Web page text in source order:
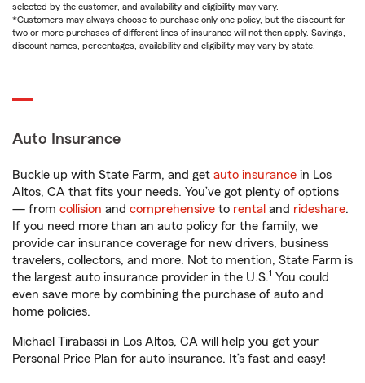
selected by the customer, and availability and eligibility may vary.
*Customers may always choose to purchase only one policy, but the discount for
two or more purchases of different lines of insurance will not then apply. Savings,
discount names, percentages, availability and eligibility may vary by state.
Auto Insurance
Buckle up with State Farm, and get auto insurance in Los
Altos, CA that fits your needs. You’ve got plenty of options
— from collision and comprehensive to rental and rideshare.
If you need more than an auto policy for the family, we
provide car insurance coverage for new drivers, business
travelers, collectors, and more. Not to mention, State Farm is
the largest auto insurance provider in the U.S.1 You could
even save more by combining the purchase of auto and
home policies.
Michael Tirabassi in Los Altos, CA will help you get your
Personal Price Plan for auto insurance. It’s fast and easy!